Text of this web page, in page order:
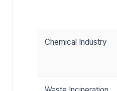
Chemical Industry